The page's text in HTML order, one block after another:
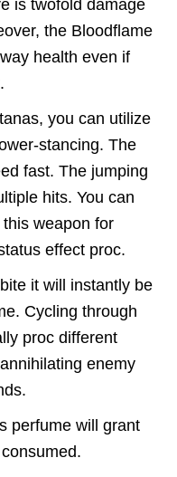
is twofold damage
the Bloodflame
health even if
you can utilize
stancing. The
fast. The jumping
hits. You can
weapon for
effect proc.
it will instantly be
Cycling through
proc different
enemy
perfume will grant